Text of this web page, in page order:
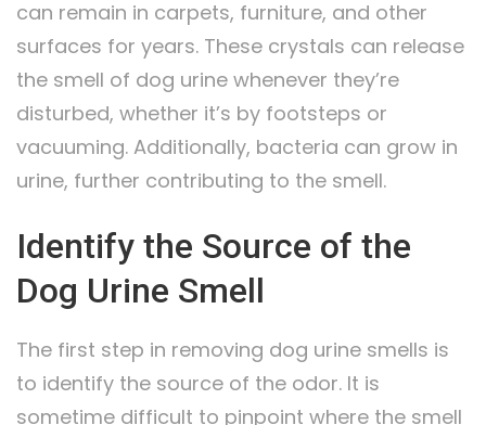
can remain in carpets, furniture, and other
surfaces for years. These crystals can release
the smell of dog urine whenever they’re
disturbed, whether it’s by footsteps or
vacuuming. Additionally, bacteria can grow in
urine, further contributing to the smell.
Identify the Source of the
Dog Urine Smell
The first step in removing dog urine smells is
to identify the source of the odor. It is
sometime difficult to pinpoint where the smell